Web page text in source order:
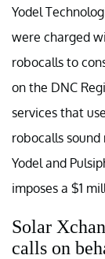
Yodel
were charged
robocalls to
on the DNC
services that
robocalls
Yodel and
imposes a $1
Solar
calls on